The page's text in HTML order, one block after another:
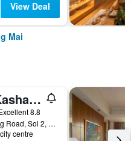
View Deal
Mai
Thee Kashatharn By Th District
8.8
6/2 Rakaeng Road, Soi 2, T. Haiya, Chiang Mai, Thailand
centre